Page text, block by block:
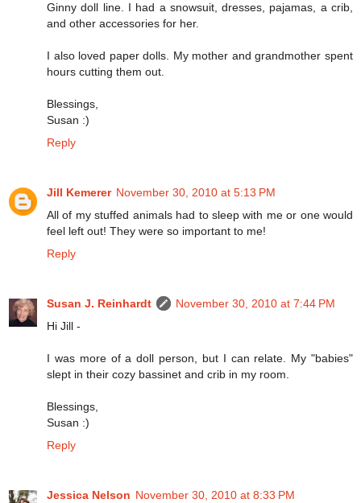
Ginny doll line. I had a snowsuit, dresses, pajamas, a crib,
and other accessories for her.
I also loved paper dolls. My mother and grandmother spent
hours cutting them out.
Blessings,
Susan :)
Reply
Jill Kemerer November 30, 2010 at 5:13 PM
All of my stuffed animals had to sleep with me or one would
feel left out! They were so important to me!
Reply
Susan J. Reinhardt
November 30, 2010 at 7:44 PM
Hi Jill -
I was more of a doll person, but I can relate. My "babies"
slept in their cozy bassinet and crib in my room.
Blessings,
Susan :)
Reply
Jessica Nelson November 30, 2010 at 8:33 PM